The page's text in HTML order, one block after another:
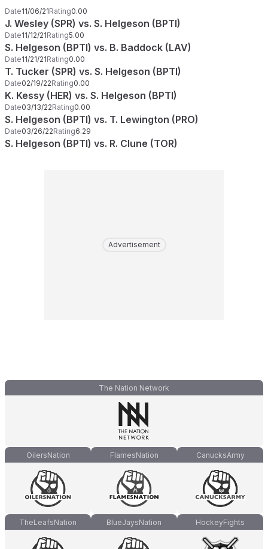
Date11/06/21Rating0.00
J. Wesley (SPR) vs. S. Helgeson (BPTI)
Date11/12/21Rating5.00
S. Helgeson (BPTI) vs. B. Baddock (LAV)
Date11/21/21Rating0.00
T. Tucker (SPR) vs. S. Helgeson (BPTI)
Date02/19/22Rating0.00
K. Kessy (HER) vs. S. Helgeson (BPTI)
Date03/13/22Rating0.00
S. Helgeson (BPTI) vs. T. Lewington (PRO)
Date03/26/22Rating6.29
S. Helgeson (BPTI) vs. R. Clune (TOR)
Advertisement
The Nation Network
OilersNation FlamesNation CanucksArmy
TheLeafsNation BlueJaysNation HockeyFights